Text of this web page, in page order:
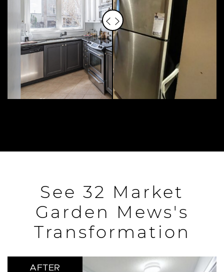
See 32 Market
Garden Mews's
Transformation
AFTER
AFTER